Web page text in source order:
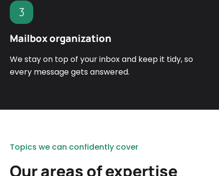
Mailbox organization
We stay on top of your inbox and keep it tidy, so
every message gets answered.
Topics we can confidently cover
Our areas of expertise